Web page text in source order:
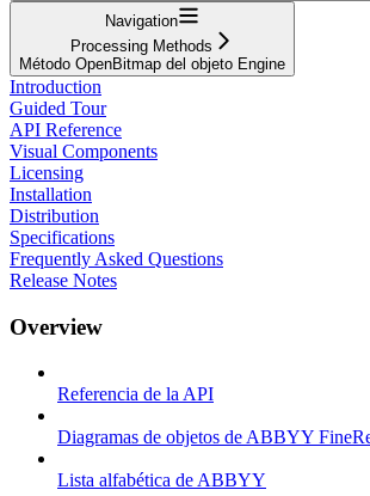
Navigation
Processing Methods
Método OpenBitmap del objeto Engine
Introduction
Guided Tour
API Reference
Visual Components
Licensing
Installation
Distribution
Specifications
Frequently Asked Questions
Release Notes
Overview
Referencia de la API
Diagramas de objetos de ABBYY
Lista alfabética de ABBYY